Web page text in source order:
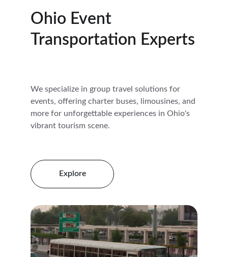
Ohio Event
Transportation Experts
We specialize in group travel solutions for
events, offering charter buses, limousines, and
more for unforgettable experiences in Ohio's
vibrant tourism scene.
Explore